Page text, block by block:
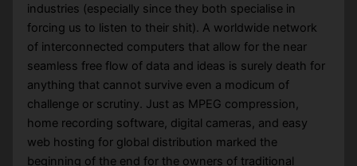
industries (especially since they both specialise in
forcing us to listen to their shit). A worldwide network
of interconnected computers that allow for the near
seamless free flow of data and ideas is surely death for
anything that cannot survive even a modicum of
challenge or scrutiny. Just as MPEG compression,
home recording software, digital cameras, and easy
web hosting for global distribution marked the
beginning of the end for the owners of traditional